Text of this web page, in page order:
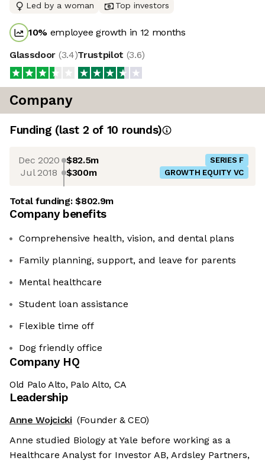
Led by a woman Top investors
10% employee growth in 12 months
Glassdoor (3.4)Trustpilot (3.6)
Company
Funding (last 2 of 10 rounds)
Dec 2020 $82.5m SERIES F
Jul 2018 $300m GROWTH EQUITY VC
Total funding:$802.9m
Company benefits
Comprehensive health, vision, and dental plans
Family planning, support, and leave for parents
Mental healthcare
Student loan assistance
Flexible time off
Dog friendly office
Company HQ
Old Palo Alto, Palo Alto, CA
Leadership
Anne Wojcicki (Founder & CEO)
Anne studied Biology at Yale before working as a
Healthcare Analyst for Investor AB, Ardsley Partners,